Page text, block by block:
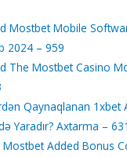
Mostbet Mobile
2024 – 959
The Mostbet Casino
Qaynaqlanan 1xbet
Yaradır? Axtarma – 631
Mostbet Added Bonus